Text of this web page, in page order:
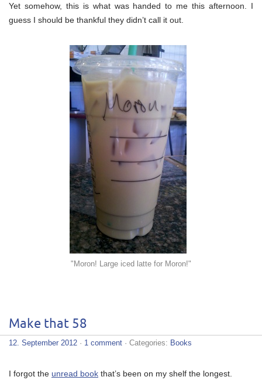
Yet somehow, this is what was handed to me this afternoon. I
guess I should be thankful they didn’t call it out.
"Moron! Large iced latte for Moron!"
Make that 58
12. September 2012 · 1 comment · Categories: Books
I forgot the unread book that’s been on my shelf the longest.